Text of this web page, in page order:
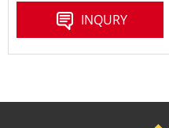
INQURY